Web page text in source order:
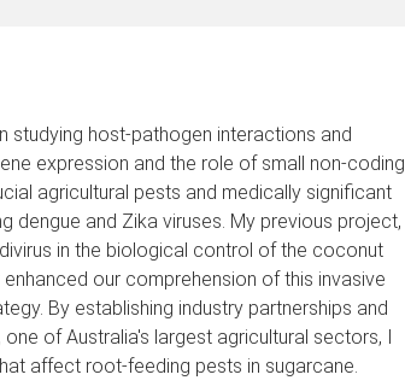
studying host-pathogen interactions and
expression and the role of small non-coding
agricultural pests and medically significant
dengue and Zika viruses. My previous project,
in the biological control of the coconut
our comprehension of this invasive
By establishing industry partnerships and
of Australia's largest agricultural sectors, I
affect root-feeding pests in sugarcane.